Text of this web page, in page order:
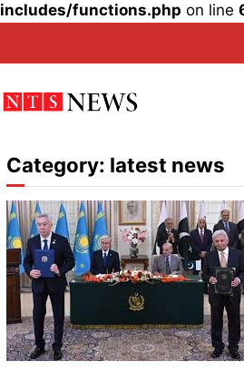
includes/functions.php on line
Category: latest news